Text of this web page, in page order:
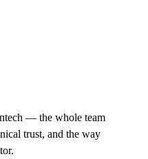
— the whole team
trust, and the way